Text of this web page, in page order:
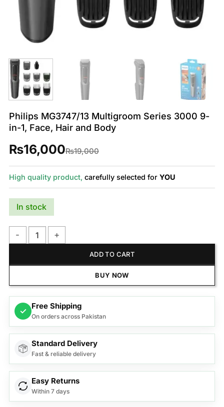
Philips MG3747/13 Multigroom Series 3000 9-
in-1, Face, Hair and Body
₨19,000
₨16,000
High quality product, carefully selected for YOU
In stock
ADD TO CART
BUY NOW
✓
Free Shipping
On orders across Pakistan
Standard Delivery
Fast & reliable delivery
Easy Returns
Within 7 days